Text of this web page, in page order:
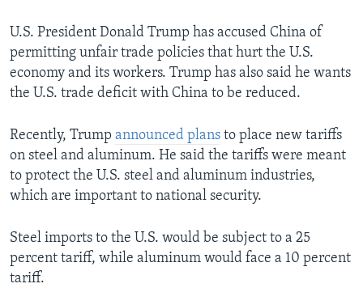
U.S. President Donald Trump has accused China of
permitting unfair trade policies that hurt the U.S.
economy and its workers. Trump has also said he wants
the U.S. trade deficit with China to be reduced.
Recently, Trump announced plans to place new tariffs
on steel and aluminum. He said the tariffs were meant
to protect the U.S. steel and aluminum industries,
which are important to national security.
Steel imports to the U.S. would be subject to a 25
percent tariff, while aluminum would face a 10 percent
tariff.